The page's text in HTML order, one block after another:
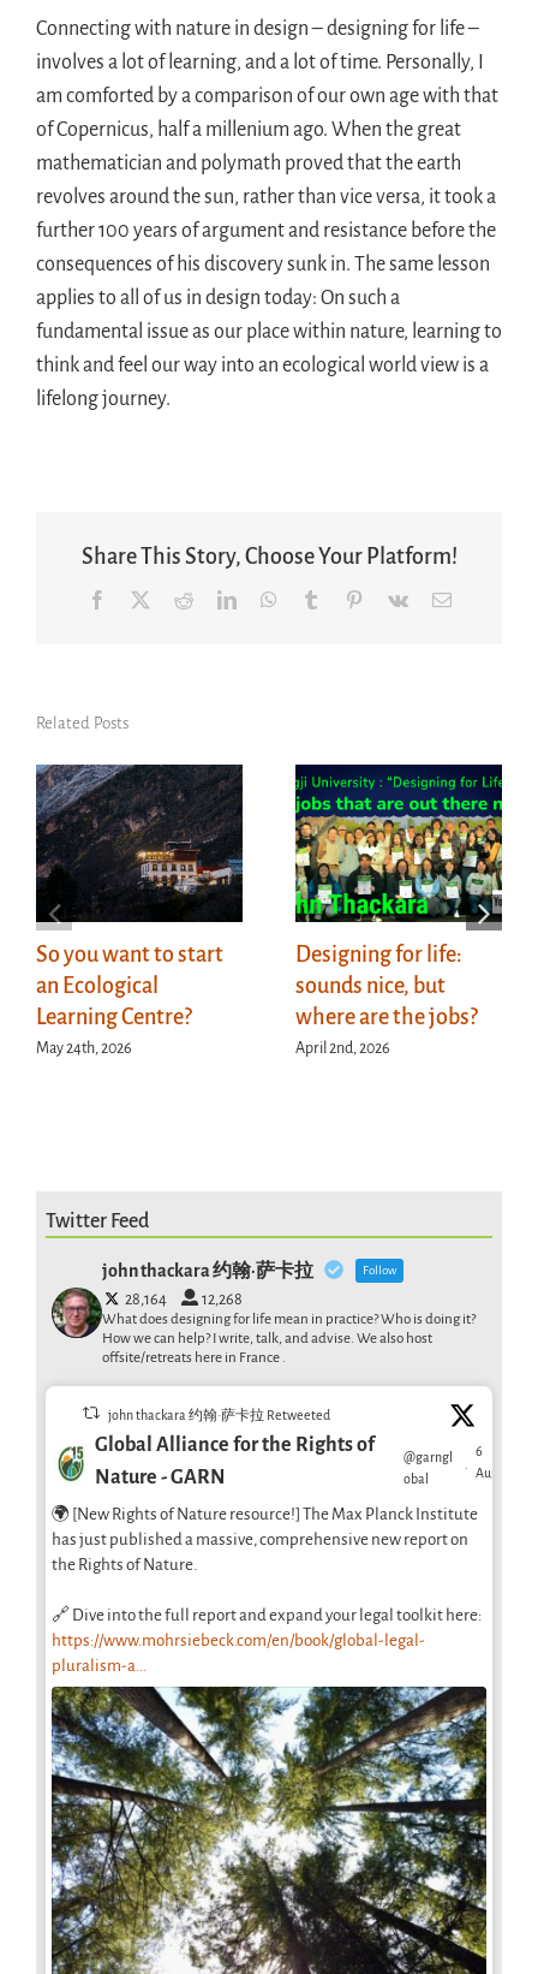
Connecting with nature in design – designing for life –
involves a lot of learning, and a lot of time. Personally, I
am comforted by a comparison of our own age with that
of Copernicus, half a millenium ago. When the great
mathematician and polymath proved that the earth
revolves around the sun, rather than vice versa, it took a
further 100 years of argument and resistance before the
consequences of his discovery sunk in. The same lesson
applies to all of us in design today: On such a
fundamental issue as our place within nature, learning to
think and feel our way into an ecological world view is a
lifelong journey.
Share This Story, Choose Your Platform!
Facebook RedditLinkedInWhatsApp
Tumblr Pinterest
Vk Email
Related Posts
So you want to start
an Ecological
Learning Centre?
May 24th, 2026
Designing for life:
sounds nice, but
where are the jobs?
April 2nd, 2026
Twitter Feed
john thackara 约翰·萨卡拉 Follow
28,164 12,268
What does designing for life mean in practice? Who is doing it?
How we can help? I write, talk, and advise. We also host
offsite/retreats here in France .
john thackara 约翰·萨卡拉 Retweeted
Global Alliance for the Rights of
Nature - GARN
@garngl
obal
·
6
Aug
🌍 [New Rights of Nature resource!] The Max Planck Institute
has just published a massive, comprehensive new report on
the Rights of Nature.
🔗 Dive into the full report and expand your legal toolkit here:
https://www.mohrsiebeck.com/en/book/global-legal-
pluralism-a...